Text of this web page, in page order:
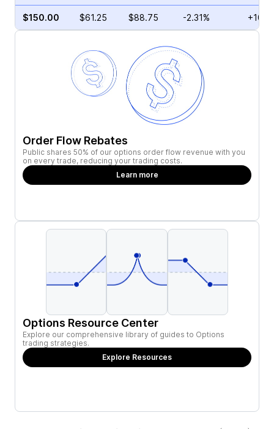
$150.00 $61.25 $88.75 -2.31%
Order Flow Rebates
Public shares 50% of our options order flow revenue with you
on every trade, reducing your trading costs.
Learn more
Options Resource Center
Explore our comprehensive library of guides to Options
trading strategies.
Explore Resources